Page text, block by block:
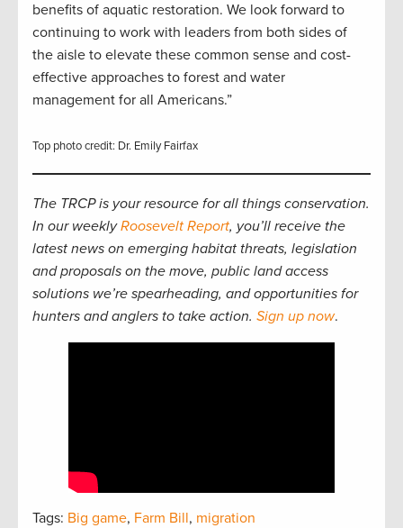
benefits of aquatic restoration. We look forward to
continuing to work with leaders from both sides of
the aisle to elevate these common sense and cost-
effective approaches to forest and water
management for all Americans.”
Top photo credit: Dr. Emily Fairfax
The TRCP is your resource for all things conservation.
In our weeklyRoosevelt Report, you’ll receive the
latest news on emerging habitat threats, legislation
and proposals on the move, public land access
solutions we’re spearheading, and opportunities for
hunters and anglers to take action. Sign up now.
Tags: Big game, Farm Bill, migration